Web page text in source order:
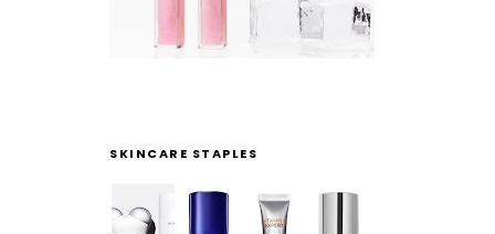
SKINCARE STAPLES